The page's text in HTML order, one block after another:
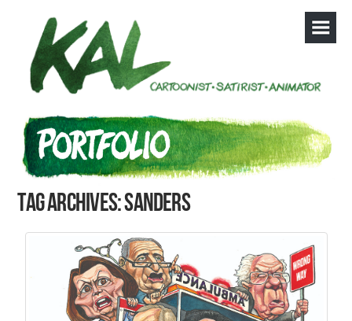
Tag Archives: Sanders